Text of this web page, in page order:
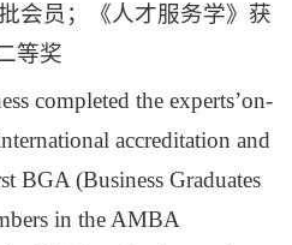
会员；《人才服务学》获
等奖
completed the experts’on-
accreditation and
BGA (Business Graduates
in the AMBA